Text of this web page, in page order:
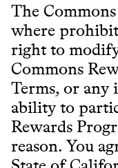
The
where
right to
Commons
Terms, or any
ability to
Rewards
reason. You